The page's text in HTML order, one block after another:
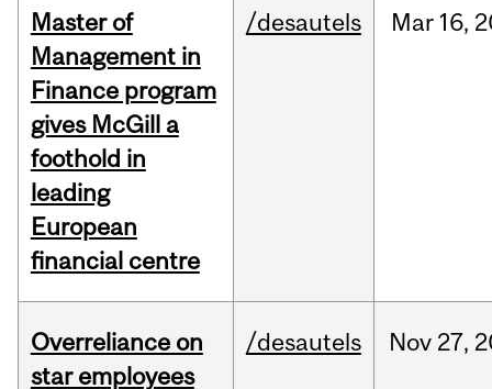
Master of
Management in
Finance program
gives McGill a
foothold in
leading
European
financial centre
/desautels Mar 16,
Overreliance on
star employees
/desautels Nov 27,